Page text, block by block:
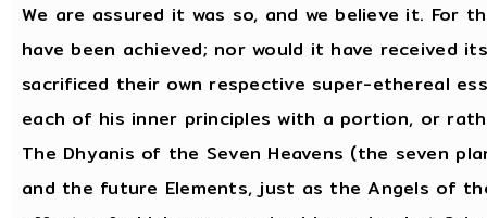
We are assured it was so, and we believe it.
have been achieved; nor would it have received
sacrificed their own respective super-ethereal
each of his inner principles with a portion, or
The Dhyanis of the Seven Heavens (the seven
and the future Elements, just as the Angels of